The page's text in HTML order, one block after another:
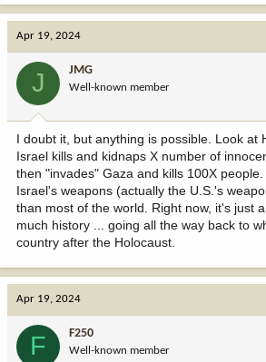
Apr 19, 2024
J JMG
Well-known member
I doubt it, but anything is possible. Look at
Israel kills and kidnaps X number of
then "invades" Gaza and kills 100X
Israel's weapons (actually the U.S.'s
than most of the world. Right now, it's just
much history ... going all the way back to
country after the Holocaust.
Apr 19, 2024
F F250
Well-known member